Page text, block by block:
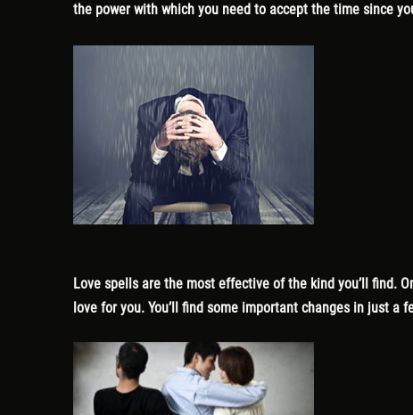
the power with which you need to accept the time since
Love spells are the most effective of the kind you’ll find.
love for you. You’ll find some important changes in just a